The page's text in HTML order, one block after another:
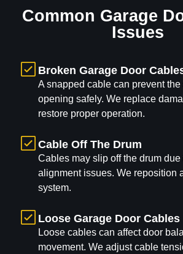
Common Garage
Issues
Broken Garage Door
A snapped cable can prevent the
opening safely. We replace
restore proper operation.
Cable Off The Drum
Cables may slip off the drum due
alignment issues. We reposition
system.
Loose Garage Door Cables
Loose cables can affect door
movement. We adjust cable